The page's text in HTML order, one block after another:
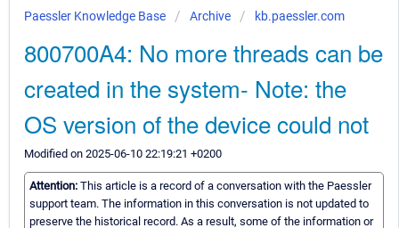
Paessler Knowledge Base Archive kb.paessler.com
800700A4: No more threads can be
created in the system- Note: the
OS version of the device could not
Modified on 2025-06-10 22:19:21 +0200
Attention: This article is a record of a conversation with the Paessler
support team. The information in this conversation is not updated to
preserve the historical record. As a result, some of the information or